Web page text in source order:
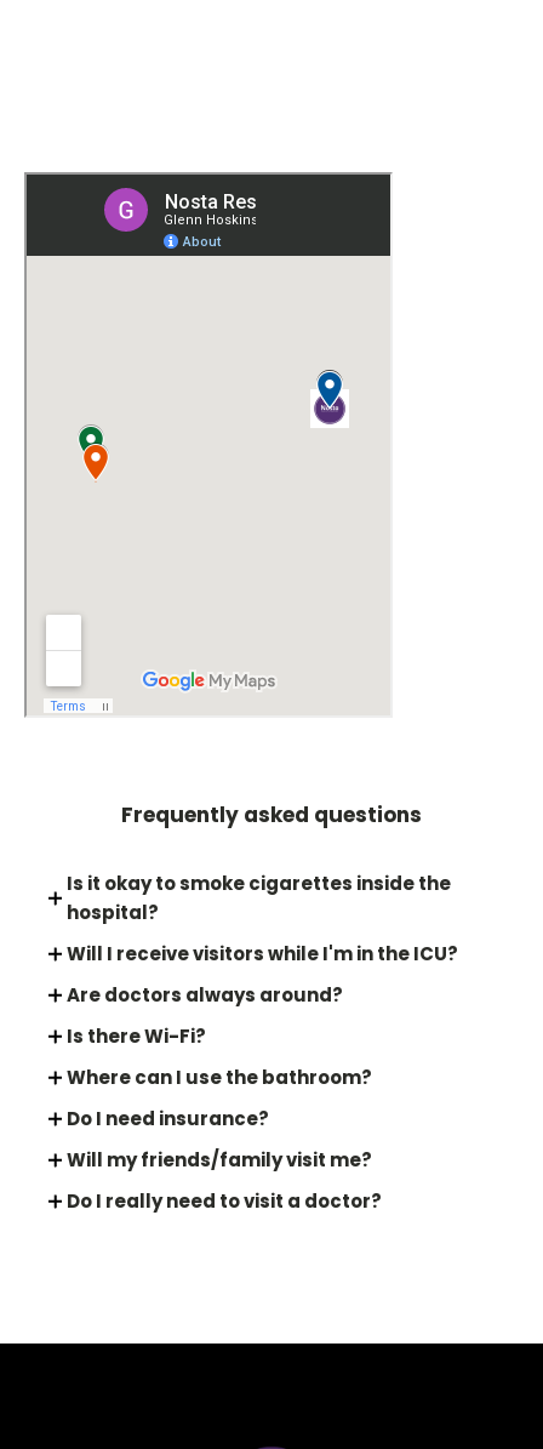
Frequently asked questions
Is it okay to smoke cigarettes inside the
hospital?
Will I receive visitors while I'm in the ICU?
Are doctors always around?
Is there Wi-Fi?
Where can I use the bathroom?
Do I need insurance?
Will my friends/family visit me?
Do I really need to visit a doctor?